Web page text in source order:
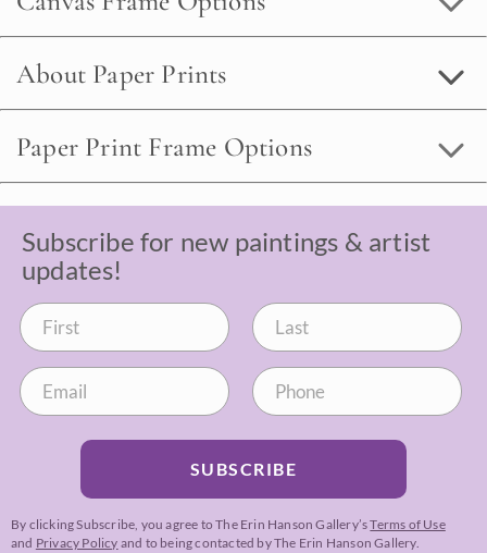
About Paper Prints
Paper Print Frame Options
Subscribe for new paintings & artist
updates!
SUBSCRIBE
By clicking Subscribe, you agree to The Erin Hanson Gallery’sTerms of Use
and Privacy Policy and to being contacted by The Erin Hanson Gallery.